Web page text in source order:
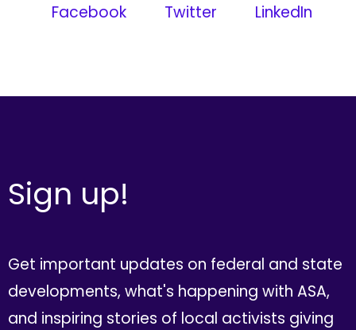
Facebook
Twitter LinkedIn
Sign up!
Get important updates on federal and state
developments, what's happening with ASA,
and inspiring stories of local activists giving